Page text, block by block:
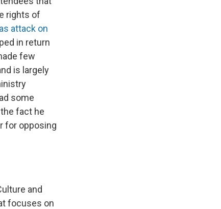
rights of
attack on
in return
few
is largely
some
fact he
for opposing
and
focuses on